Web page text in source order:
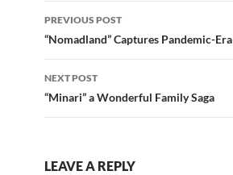
Post
navigation
PREVIOUS POST
“Nomadland” Captures Pandemic-
NEXT POST
“Minari” a Wonderful Family Saga
LEAVE A REPLY